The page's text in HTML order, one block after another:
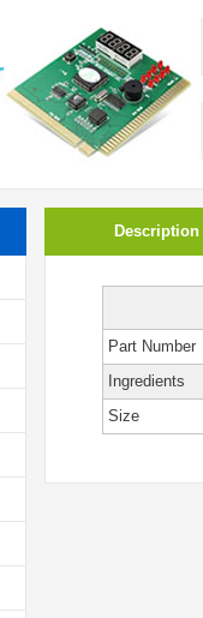
Description
Part Number
Ingredients
Size